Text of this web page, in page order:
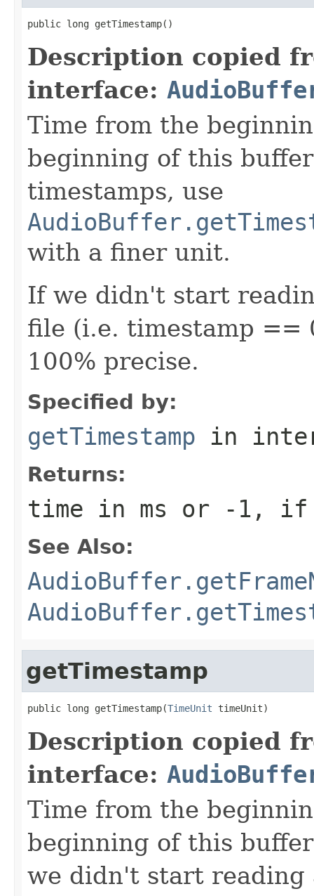
public long getTimestamp()
Description copied
interface:
Time from the
beginning of this
timestamps, use
with a finer unit.
If we didn't start
file (i.e. timestamp ==
100% precise.
Specified by:
getTimestamp in
Returns:
time in ms or -1, if
See Also:
getTimestamp
public long getTimestamp(TimeUnit timeUnit)
Description copied
interface:
Time from the
beginning of this
we didn't start